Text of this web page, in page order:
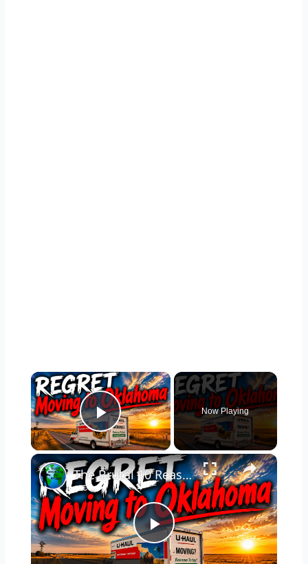
×
Play Video
Now Playing
×
P
The Brutal 10 Reasons You Will Instantly REGRET Moving to Oklahoma